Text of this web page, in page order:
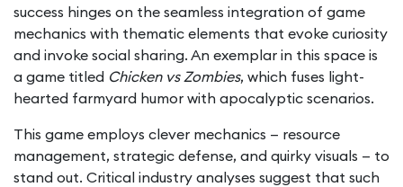
success hinges on the seamless integration of game
mechanics with thematic elements that evoke curiosity
and invoke social sharing. An exemplar in this space is
a game titled Chicken vs Zombies, which fuses light-
hearted farmyard humor with apocalyptic scenarios.
This game employs clever mechanics — resource
management, strategic defense, and quirky visuals — to
stand out. Critical industry analyses suggest that such